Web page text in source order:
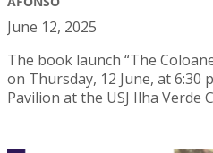
June 12, 2025
The book launch “The
on Thursday, 12 June, at 6:30
Pavilion at the USJ Ilha Verde